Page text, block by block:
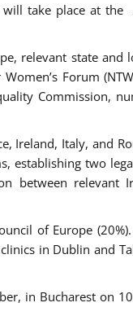
take place at
relevant state
Forum
Commission,
Ireland, Italy, and
establishing two
between relevant
of Europe
in Dublin and
in Bucharest on